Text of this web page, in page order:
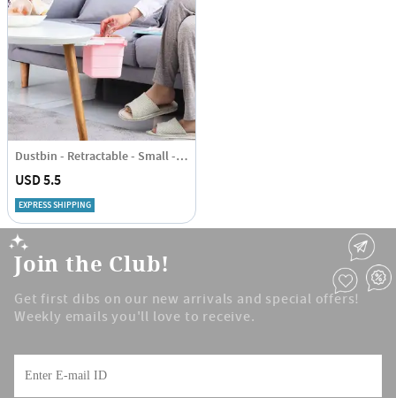
Dustbin - Retractable - Small - Single Piece
USD 5.5
EXPRESS SHIPPING
Join the Club!
Get first dibs on our new arrivals and special offers!
Weekly emails you'll love to receive.